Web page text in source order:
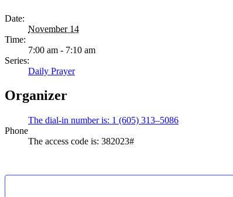
Date:
November 14
Time:
7:00 am - 7:10 am
Series:
Daily Prayer
Organizer
The dial-in number is: 1 (605) 313–5086
Phone
The access code is: 382023#